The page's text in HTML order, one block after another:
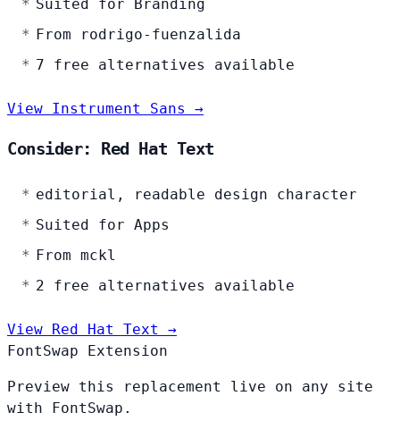
Suited for Branding
From rodrigo-fuenzalida
7 free alternatives available
View Instrument Sans →
Consider: Red Hat Text
editorial, readable design character
Suited for Apps
From mckl
2 free alternatives available
View Red Hat Text →
FontSwap Extension
Preview this replacement live on any site
with FontSwap.